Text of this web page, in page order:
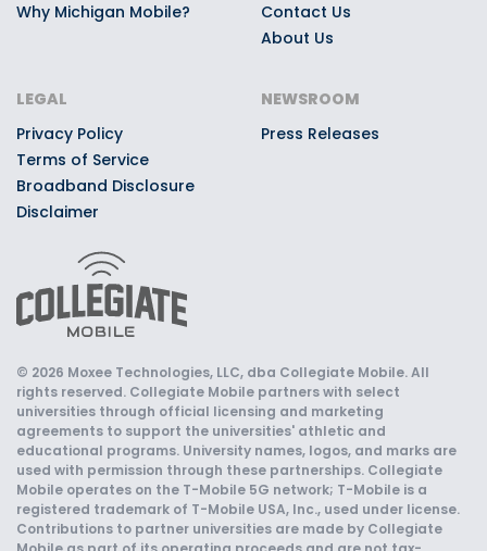
Why Michigan Mobile?
Contact Us
About Us
LEGAL
Privacy Policy
Terms of Service
Broadband Disclosure
Disclaimer
NEWSROOM
Press Releases
© 2026 Moxee Technologies, LLC, dba Collegiate Mobile. All
rights reserved. Collegiate Mobile partners with select
universities through official licensing and marketing
agreements to support the universities' athletic and
educational programs. University names, logos, and marks are
used with permission through these partnerships. Collegiate
Mobile operates on the T-Mobile 5G network; T-Mobile is a
registered trademark of T-Mobile USA, Inc., used under license.
Contributions to partner universities are made by Collegiate